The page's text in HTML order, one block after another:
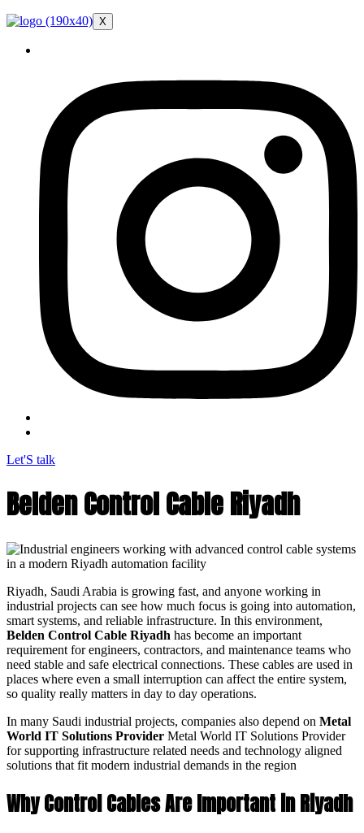
X
Let'S talk
Belden Control Cable Riyadh
Riyadh, Saudi Arabia is growing fast, and anyone working in
industrial projects can see how much focus is going into automation,
smart systems, and reliable infrastructure. In this environment,
Belden Control Cable Riyadh has become an important
requirement for engineers, contractors, and maintenance teams who
need stable and safe electrical connections. These cables are used in
places where even a small interruption can affect the entire system,
so quality really matters in day to day operations.
In many Saudi industrial projects, companies also depend on Metal
World IT Solutions Provider Metal World IT Solutions Provider
for supporting infrastructure related needs and technology aligned
solutions that fit modern industrial demands in the region
Why Control Cables Are Important in Riyadh